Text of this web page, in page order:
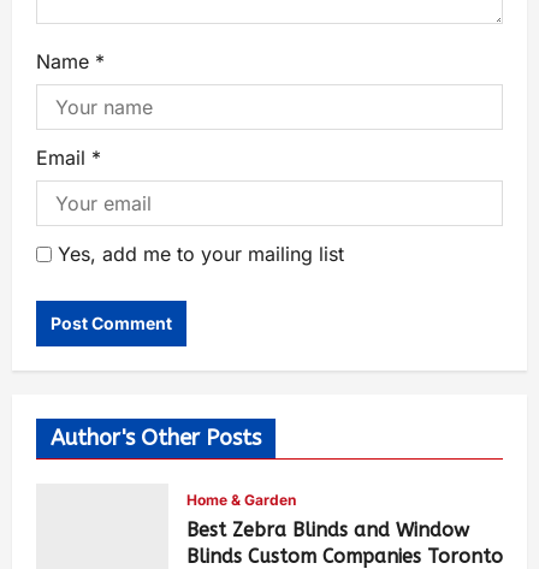
Name *
Email *
Yes, add me to your mailing list
Author's Other Posts
Home & Garden
Best Zebra Blinds and Window
Blinds Custom Companies Toronto